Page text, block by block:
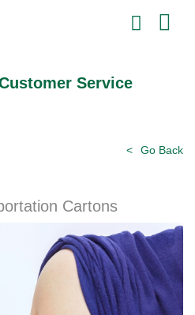
Service
Go Back
Cartons